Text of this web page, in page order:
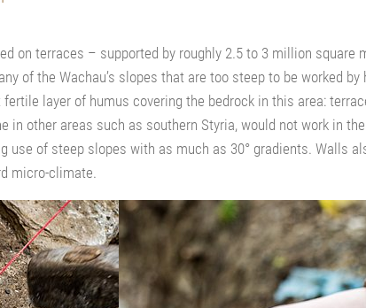
on terraces – supported by roughly 2.5 to 3 million
of the Wachau’s slopes that are too steep to be worked
layer of humus covering the bedrock in this area:
in other areas such as southern Styria, would not work in
use of steep slopes with as much as 30° gradients. Walls
micro-climate.